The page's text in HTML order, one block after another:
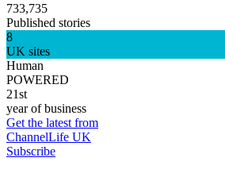
733,735
Published stories
8
UK sites
Human
POWERED
21st
year of business
Get the latest from
ChannelLife UK
Subscribe